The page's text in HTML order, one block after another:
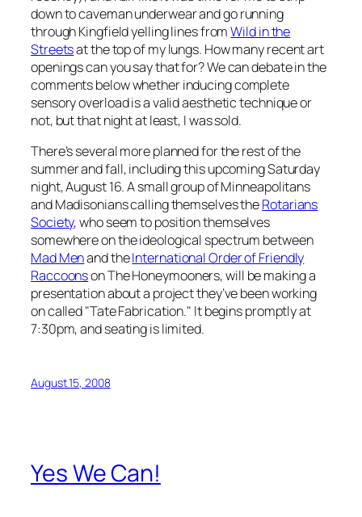
down to caveman underwear and go running
through Kingfield yelling lines fromWild in the
Streetsat the top of my lungs. How many recent art
openings can you say that for? We can debate in the
comments below whether inducing complete
sensory overload is a valid aesthetic technique or
not, but that night at least, I was sold.
There’s several more planned for the rest of the
summer and fall, including this upcoming Saturday
night, August 16. A small group of Minneapolitans
and Madisonians calling themselves theRotarians
Society, who seem to position themselves
somewhere on the ideological spectrum between
Mad Menand theInternational Order of Friendly
RaccoonsonThe Honeymooners,will be making a
presentation about a project they’ve been working
on called "Tate Fabrication." It begins promptly at
7:30pm, and seating is limited.
August 15, 2008
Yes We Can!